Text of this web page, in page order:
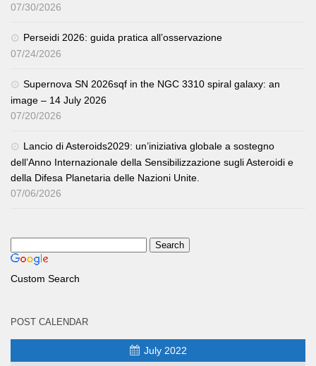
07/30/2026
Perseidi 2026: guida pratica all’osservazione
07/24/2026
Supernova SN 2026sqf in the NGC 3310 spiral galaxy: an
image – 14 July 2026
07/20/2026
Lancio di Asteroids2029: un’iniziativa globale a sostegno
dell’Anno Internazionale della Sensibilizzazione sugli Asteroidi e
della Difesa Planetaria delle Nazioni Unite.
07/06/2026
Custom Search
POST CALENDAR
July 2022